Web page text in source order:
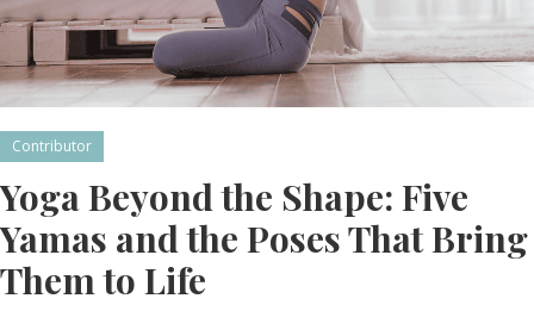
Contributor
Yoga Beyond the Shape: Five
Yamas and the Poses That Bring
Them to Life